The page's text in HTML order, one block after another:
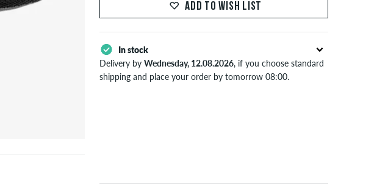
ADD TO WISH LIST
In stock
Delivery byWednesday, 12.08.2026, if you choose standard
shipping and place your order by tomorrow 08:00.